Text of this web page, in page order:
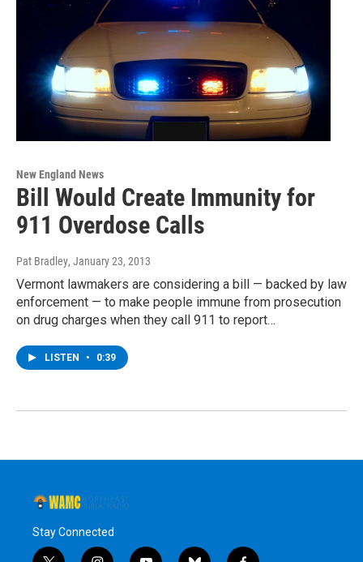
New England News
Bill Would Create Immunity for
911 Overdose Calls
Pat Bradley, January 23, 2013
Vermont lawmakers are considering a bill — backed by law
enforcement — to make people immune from prosecution
on drug charges when they call 911 to report…
LISTEN • 0:39
Stay Connected